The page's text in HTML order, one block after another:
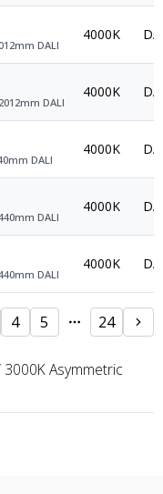
DALI
4000K
DALI
4000K
DALI
4000K
DALI
4000K
DALI
4000K
4 5 24
Asymmetric